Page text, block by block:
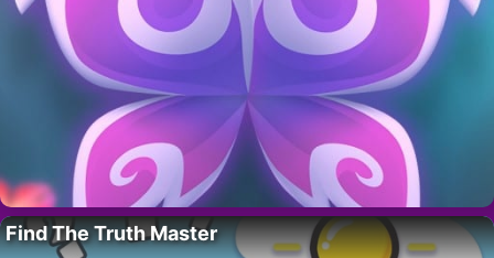
Find The Truth Master